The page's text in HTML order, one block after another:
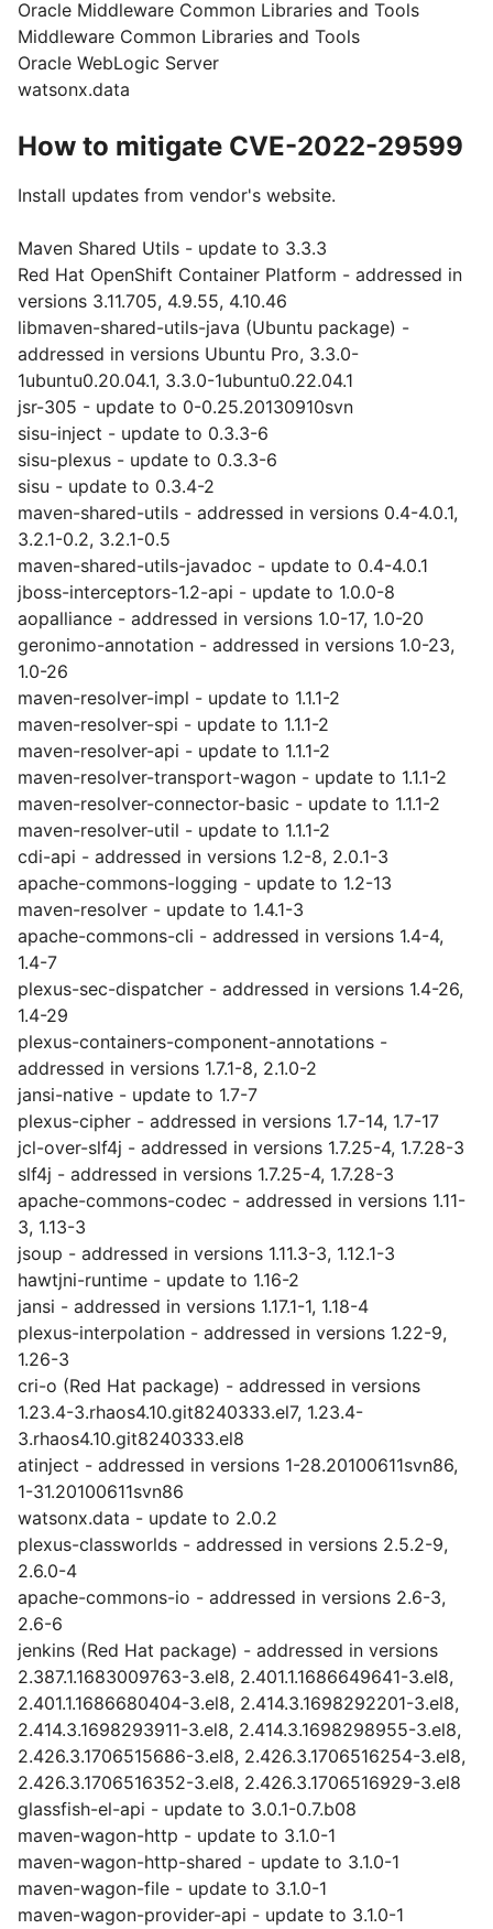
Oracle Middleware Common Libraries and Tools
Middleware Common Libraries and Tools
Oracle WebLogic Server
watsonx.data
How to mitigate CVE-2022-29599
Install updates from vendor's website.
Maven Shared Utils - update to 3.3.3
Red Hat OpenShift Container Platform - addressed in
versions 3.11.705, 4.9.55, 4.10.46
libmaven-shared-utils-java (Ubuntu package) -
addressed in versions Ubuntu Pro, 3.3.0-
1ubuntu0.20.04.1, 3.3.0-1ubuntu0.22.04.1
jsr-305 - update to 0-0.25.20130910svn
sisu-inject - update to 0.3.3-6
sisu-plexus - update to 0.3.3-6
sisu - update to 0.3.4-2
maven-shared-utils - addressed in versions 0.4-4.0.1,
3.2.1-0.2, 3.2.1-0.5
maven-shared-utils-javadoc - update to 0.4-4.0.1
jboss-interceptors-1.2-api - update to 1.0.0-8
aopalliance - addressed in versions 1.0-17, 1.0-20
geronimo-annotation - addressed in versions 1.0-23,
1.0-26
maven-resolver-impl - update to 1.1.1-2
maven-resolver-spi - update to 1.1.1-2
maven-resolver-api - update to 1.1.1-2
maven-resolver-transport-wagon - update to 1.1.1-2
maven-resolver-connector-basic - update to 1.1.1-2
maven-resolver-util - update to 1.1.1-2
cdi-api - addressed in versions 1.2-8, 2.0.1-3
apache-commons-logging - update to 1.2-13
maven-resolver - update to 1.4.1-3
apache-commons-cli - addressed in versions 1.4-4,
1.4-7
plexus-sec-dispatcher - addressed in versions 1.4-26,
1.4-29
plexus-containers-component-annotations -
addressed in versions 1.7.1-8, 2.1.0-2
jansi-native - update to 1.7-7
plexus-cipher - addressed in versions 1.7-14, 1.7-17
jcl-over-slf4j - addressed in versions 1.7.25-4, 1.7.28-3
slf4j - addressed in versions 1.7.25-4, 1.7.28-3
apache-commons-codec - addressed in versions 1.11-
3, 1.13-3
jsoup - addressed in versions 1.11.3-3, 1.12.1-3
hawtjni-runtime - update to 1.16-2
jansi - addressed in versions 1.17.1-1, 1.18-4
plexus-interpolation - addressed in versions 1.22-9,
1.26-3
cri-o (Red Hat package) - addressed in versions
1.23.4-3.rhaos4.10.git8240333.el7, 1.23.4-
3.rhaos4.10.git8240333.el8
atinject - addressed in versions 1-28.20100611svn86,
1-31.20100611svn86
watsonx.data - update to 2.0.2
plexus-classworlds - addressed in versions 2.5.2-9,
2.6.0-4
apache-commons-io - addressed in versions 2.6-3,
2.6-6
jenkins (Red Hat package) - addressed in versions
2.387.1.1683009763-3.el8, 2.401.1.1686649641-3.el8,
2.401.1.1686680404-3.el8, 2.414.3.1698292201-3.el8,
2.414.3.1698293911-3.el8, 2.414.3.1698298955-3.el8,
2.426.3.1706515686-3.el8, 2.426.3.1706516254-3.el8,
2.426.3.1706516352-3.el8, 2.426.3.1706516929-3.el8
glassfish-el-api - update to 3.0.1-0.7.b08
maven-wagon-http - update to 3.1.0-1
maven-wagon-http-shared - update to 3.1.0-1
maven-wagon-file - update to 3.1.0-1
maven-wagon-provider-api - update to 3.1.0-1